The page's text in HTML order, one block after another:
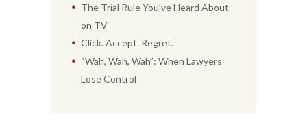
The Trial Rule You’ve Heard About
on TV
Click. Accept. Regret.
“Wah, Wah, Wah”: When Lawyers
Lose Control